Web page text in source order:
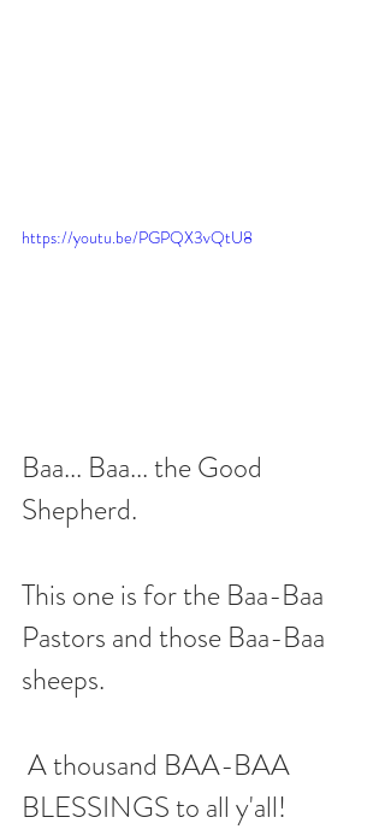
https://youtu.be/PGPQX3vQtU8
Baa... Baa... the Good
Shepherd.
This one is for the Baa-Baa
Pastors and those Baa-Baa
sheeps.
BLESSINGS to all y'all!